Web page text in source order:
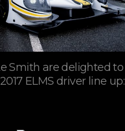
Smith are delighted to
ELMS driver line up: